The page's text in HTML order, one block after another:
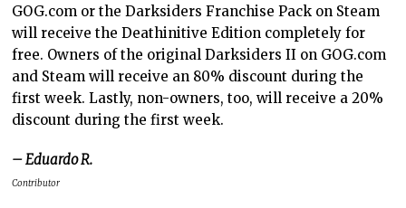
GOG.com or the Darksiders Franchise Pack on Steam
will receive the Deathinitive Edition completely for
free. Owners of the original Darksiders II on GOG.com
and Steam will receive an 80% discount during the
first week. Lastly, non-owners, too, will receive a 20%
discount during the first week.
– Eduardo R.
Contributor